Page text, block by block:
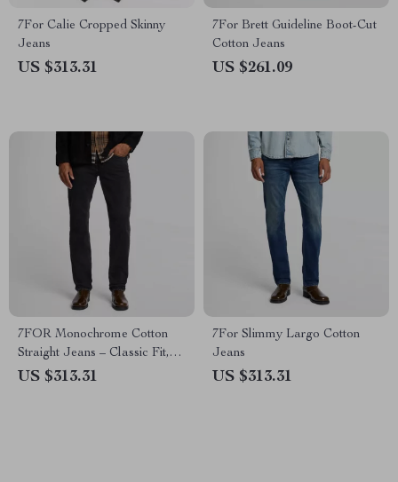
7For Calie Cropped Skinny
Jeans
US $313.31
7For Brett Guideline Boot-Cut
Cotton Jeans
US $261.09
7FOR Monochrome Cotton
Straight Jeans – Classic Fit,
Versatile Style
US $313.31
7For Slimmy Largo Cotton
Jeans
US $313.31